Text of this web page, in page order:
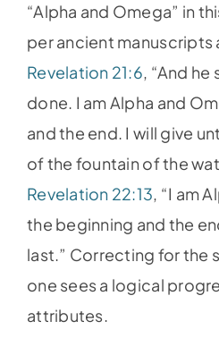
“Alpha and Omega” in
per ancient manuscripts
Revelation 21:6, “And he
done. I am Alpha and
and the end. I will give
of the fountain of the
Revelation 22:13, “I am
the beginning and the
last.” Correcting for the
one sees a logical
attributes.